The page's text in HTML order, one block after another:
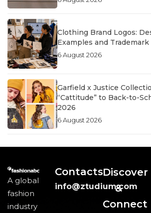
Clothing Brand Logos:
Examples and Trademark
6 August 2026
Garfield x Justice
“Cattitude” to Back-to-
2026
6 August 2026
A global
fashion
industry
Contacts
info@ztudium.com
Discover
&
Connect